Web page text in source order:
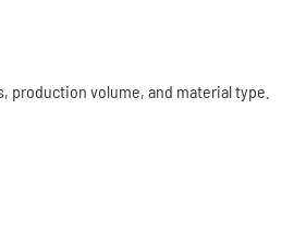
production volume, and material type.